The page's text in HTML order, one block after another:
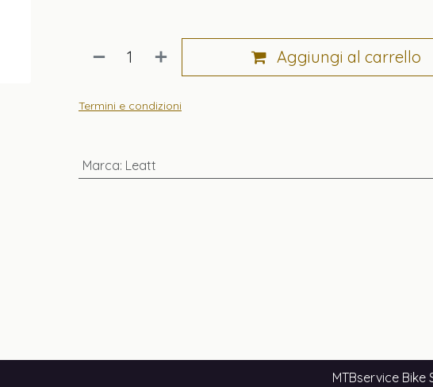
Aggiungi al carrello
Termini e condizioni
Marca: Leatt
MTBservice Bike